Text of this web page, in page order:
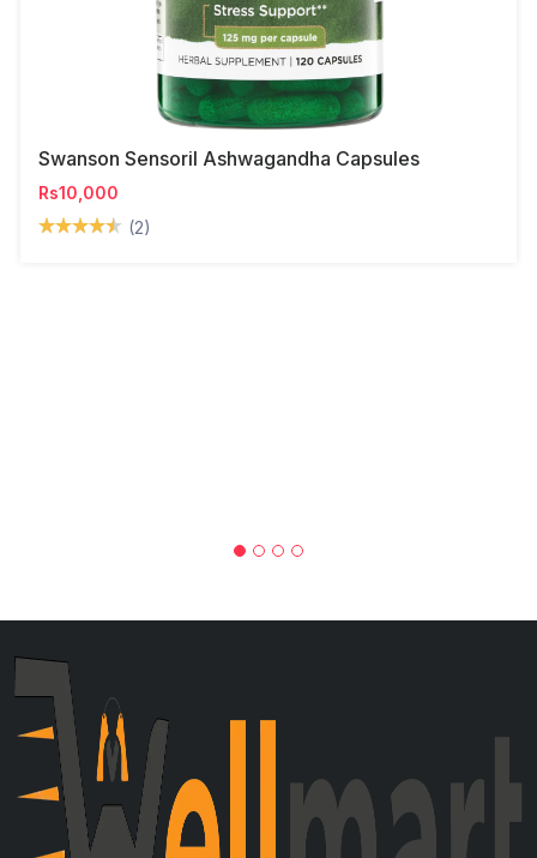
Swanson Sensoril Ashwagandha Capsules
Rs10,000
(2)